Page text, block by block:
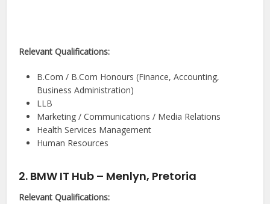
Relevant Qualifications:
B.Com / B.Com Honours (Finance, Accounting,
Business Administration)
LLB
Marketing / Communications / Media Relations
Health Services Management
Human Resources
2. BMW IT Hub – Menlyn, Pretoria
Relevant Qualifications: